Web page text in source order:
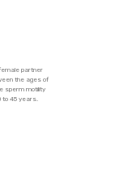
partner
the ages of
sperm motility
to 45 years.